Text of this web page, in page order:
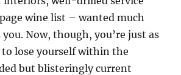
wine list – wanted much
Now, though, you’re just as
lose yourself within the
but blisteringly current